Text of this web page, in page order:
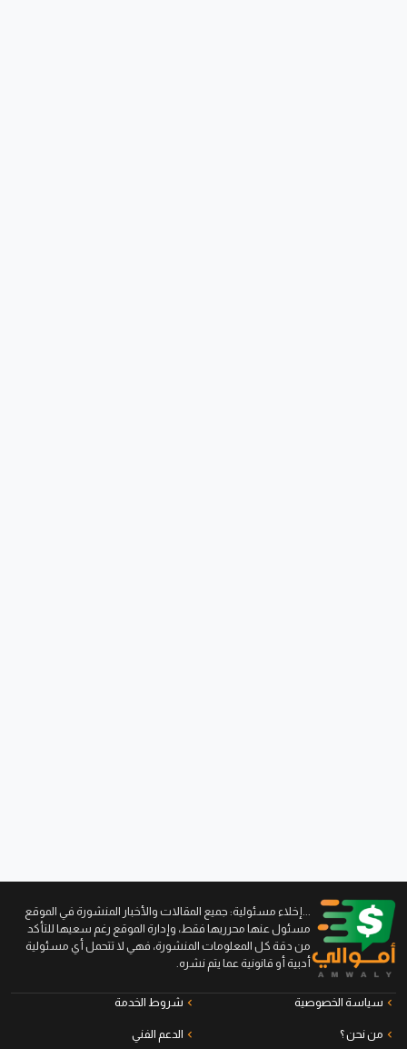
...إخلاء مسئولية: جميع المقالات والأخبار المنشورة في الموقع
مسئول عنها محرريها فقط، وإدارة الموقع رغم سعيها للتأكد
من دقة كل المعلومات المنشورة، فهي لا تتحمل أي مسئولية
أدبية أو قانونية عما يتم نشره.
سياسة الخصوصية شروط الخدمة
من نحن ؟ الدعم الفني